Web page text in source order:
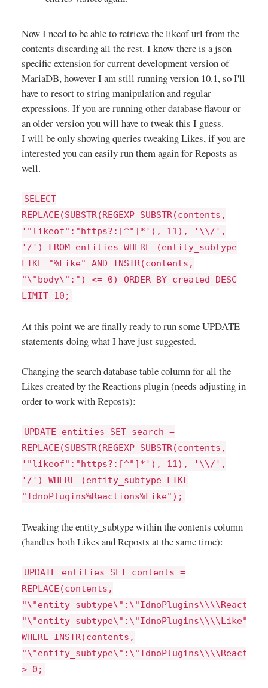
Now I need to be able to retrieve the likeof url from the
contents discarding all the rest. I know there is a json
specific extension for current development version of
MariaDB, however I am still running version 10.1, so I'll
have to resort to string manipulation and regular
expressions. If you are running other database flavour or
an older version you will have to tweak this I guess.
I will be only showing queries tweaking Likes, if you are
interested you can easily run them again for Reposts as
well.
SELECT
REPLACE(SUBSTR(REGEXP_SUBSTR(contents,
'"likeof":"https?:[^"]*'), 11), '\\/',
'/') FROM entities WHERE (entity_subtype
LIKE "%Like" AND INSTR(contents,
"\"body\":") <= 0) ORDER BY created DESC
LIMIT 10;
At this point we are finally ready to run some UPDATE
statements doing what I have just suggested.
Changing the search database table column for all the
Likes created by the Reactions plugin (needs adjusting in
order to work with Reposts):
UPDATE entities SET search =
REPLACE(SUBSTR(REGEXP_SUBSTR(contents,
'"likeof":"https?:[^"]*'), 11), '\\/',
'/') WHERE (entity_subtype LIKE
"IdnoPlugins%Reactions%Like");
Tweaking the entity_subtype within the contents column
(handles both Likes and Reposts at the same time):
UPDATE entities SET contents =
REPLACE(contents,
"\"entity_subtype\":\"IdnoPlugins\\\\Like")
WHERE INSTR(contents,
> 0;